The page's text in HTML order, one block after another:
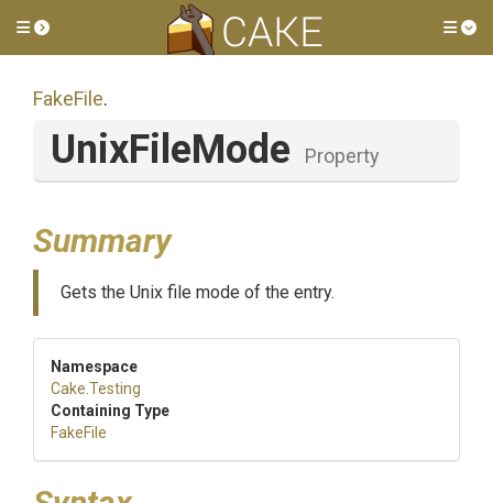
Toggle side menu
FakeFile.
UnixFileMode Property
Summary
Gets the Unix file mode of the entry.
Namespace
Cake .Testing
Containing Type
FakeFile